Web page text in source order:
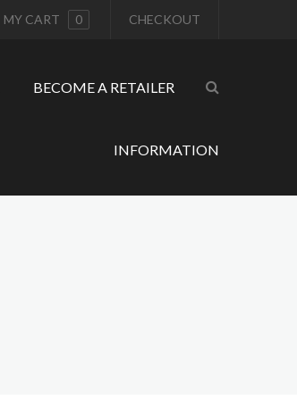
MY CART 0 CHECKOUT
BECOME A RETAILER
INFORMATION